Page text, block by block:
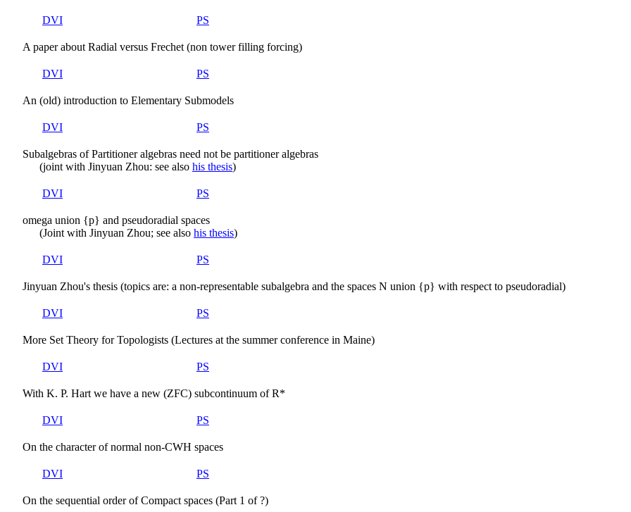
DVI PS
A paper about Radial versus Frechet (non tower filling forcing)
DVI PS
An (old) introduction to Elementary Submodels
DVI PS
Subalgebras of Partitioner algebras need not be partitioner algebras
(joint with Jinyuan Zhou: see also his thesis)
DVI PS
omega union {p} and pseudoradial spaces
(Joint with Jinyuan Zhou; see also his thesis)
DVI PS
Jinyuan Zhou's thesis (topics are: a non-representable subalgebra and the spaces N union {p} with respect to pseudoradial)
DVI PS
More Set Theory for Topologists (Lectures at the summer conference in Maine)
DVI PS
With K. P. Hart we have a new (ZFC) subcontinuum of R*
DVI PS
On the character of normal non-CWH spaces
DVI PS
On the sequential order of Compact spaces (Part 1 of ?)